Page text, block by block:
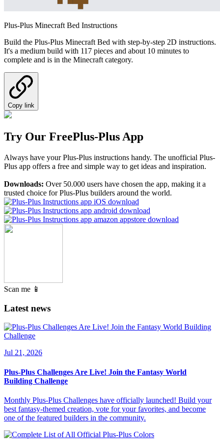
Plus-Plus Minecraft Bed Instructions
Build the Plus-Plus Minecraft Bed with step-by-step 2D instructions.
It's a medium build with 117 pieces and about 10 minutes to
complete and is in the Minecraft category.
Copy link
Try Our FreePlus-Plus App
Always have your Plus-Plus instructions handy. The unofficial Plus-
Plus app offers a free and simple way to get ideas and inspiration.
Downloads: Over 50.000 users have chosen the app, making it a
trusted choice for Plus-Plus builders around the world.
Scan me 📱
Latest news
Jul 21, 2026
Plus-Plus Challenges Are Live! Join the Fantasy World
Building Challenge
Monthly Plus-Plus Challenges have officially launched! Build your
best fantasy-themed creation, vote for your favorites, and become
one of the featured builders in the community.